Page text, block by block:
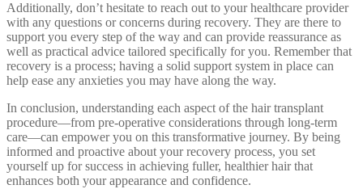
Additionally, don’t hesitate to reach out to your healthcare provider
with any questions or concerns during recovery. They are there to
support you every step of the way and can provide reassurance as
well as practical advice tailored specifically for you. Remember that
recovery is a process; having a solid support system in place can
help ease any anxieties you may have along the way.
In conclusion, understanding each aspect of the hair transplant
procedure—from pre-operative considerations through long-term
care—can empower you on this transformative journey. By being
informed and proactive about your recovery process, you set
yourself up for success in achieving fuller, healthier hair that
enhances both your appearance and confidence.